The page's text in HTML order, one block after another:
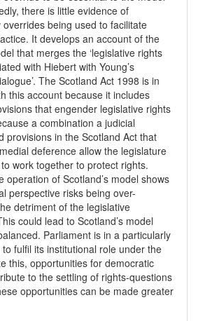
there is little evidence of
being used to facilitate
It develops an account of the
that merges the ‘legislative rights
with Hiebert with Young’s
The Scotland Act 1998 is in
this account because it includes
that engender legislative rights
a combination a judicial
provisions in the Scotland Act that
deference allow the legislature
work together to protect rights.
operation of Scotland’s model shows
perspective risks being over-
detriment of the legislative
could lead to Scotland’s model
Parliament is in a particularly
fulfil its institutional role under the
this, opportunities for democratic
to the settling of rights-questions
opportunities can be made greater